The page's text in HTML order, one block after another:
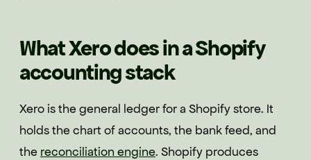
What Xero does in a Shopify
accounting stack
Xero is the general ledger for a Shopify store. It
holds the chart of accounts, the bank feed, and
the reconciliation engine. Shopify produces